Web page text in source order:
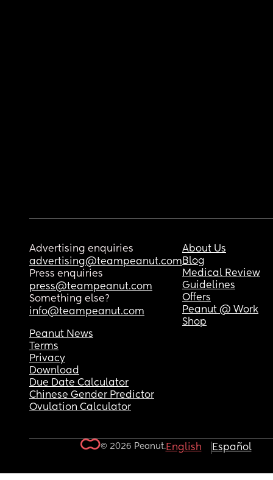
Advertising enquiries
advertising@teampeanut.com
Press enquiries
press@teampeanut.com
Something else?
info@teampeanut.com
About Us
Blog
Medical Review
Guidelines
Offers
Peanut @ Work
Shop
Peanut News
Terms
Privacy
Download
Due Date Calculator
Chinese Gender Predictor
Ovulation Calculator
© 2026 Peanut.English Español